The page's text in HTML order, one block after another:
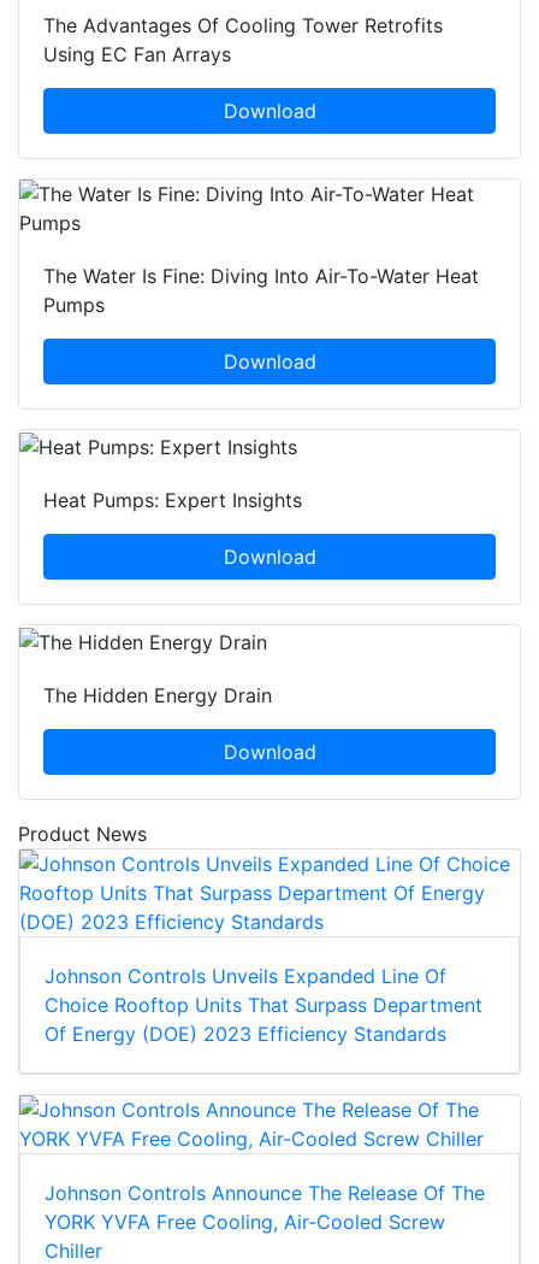
The Advantages Of Cooling Tower Retrofits
Using EC Fan Arrays
Download
The Water Is Fine: Diving Into Air-To-Water Heat
Pumps
Download
Heat Pumps: Expert Insights
Download
The Hidden Energy Drain
Download
Product News
Johnson Controls Unveils Expanded Line Of
Choice Rooftop Units That Surpass Department
Of Energy (DOE) 2023 Efficiency Standards
Johnson Controls Announce The Release Of The
YORK YVFA Free Cooling, Air-Cooled Screw
Chiller